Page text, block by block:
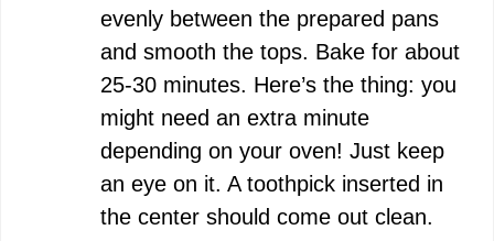
evenly between the prepared pans
and smooth the tops. Bake for about
25-30 minutes. Here’s the thing: you
might need an extra minute
depending on your oven! Just keep
an eye on it. A toothpick inserted in
the center should come out clean.